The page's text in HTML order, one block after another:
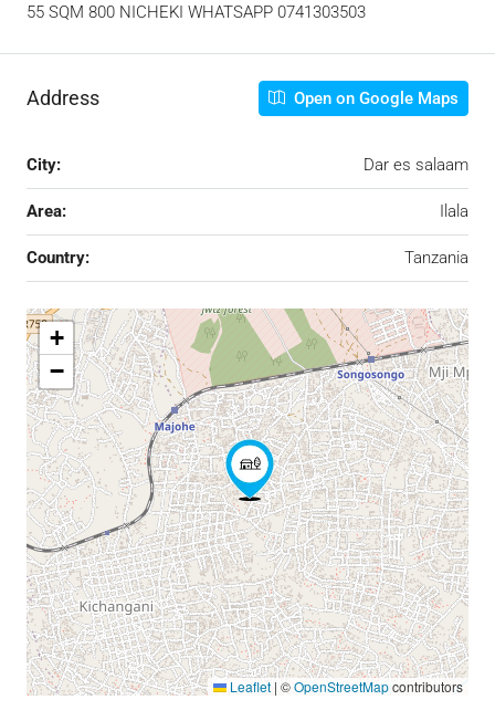
55 SQM 800 NICHEKI WHATSAPP 0741303503
Address Open on Google Maps
City: Dar es salaam
Area: Ilala
Country: Tanzania
+
−
Leaflet | ©OpenStreetMapcontributors